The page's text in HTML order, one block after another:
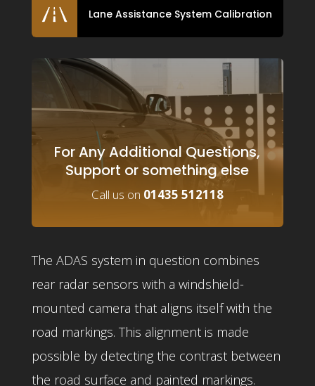
Lane Assistance System Calibration
For Any Additional Questions,
Support or something else
Call us on 01435 512118
The ADAS system in question combines
rear radar sensors with a windshield-
mounted camera that aligns itself with the
road markings. This alignment is made
possible by detecting the contrast between
the road surface and painted markings.